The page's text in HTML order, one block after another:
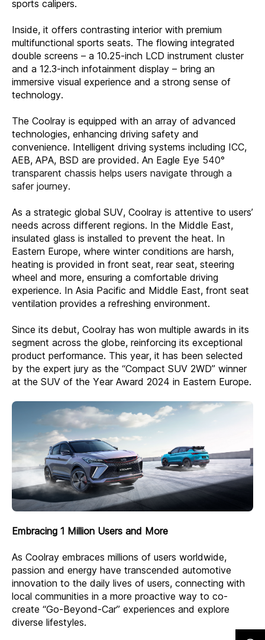
sports calipers.
Inside, it offers contrasting interior with premium
multifunctional sports seats. The flowing integrated
double screens – a 10.25-inch LCD instrument cluster
and a 12.3-inch infotainment display – bring an
immersive visual experience and a strong sense of
technology.
The Coolray is equipped with an array of advanced
technologies, enhancing driving safety and
convenience. Intelligent driving systems including ICC,
AEB, APA, BSD are provided. An Eagle Eye 540°
transparent chassis helps users navigate through a
safer journey.
As a strategic global SUV, Coolray is attentive to users’
needs across different regions. In the Middle East,
insulated glass is installed to prevent the heat. In
Eastern Europe, where winter conditions are harsh,
heating is provided in front seat, rear seat, steering
wheel and more, ensuring a comfortable driving
experience. In Asia Pacific and Middle East, front seat
ventilation provides a refreshing environment.
Since its debut, Coolray has won multiple awards in its
segment across the globe, reinforcing its exceptional
product performance. This year, it has been selected
by the expert jury as the “Compact SUV 2WD” winner
at the SUV of the Year Award 2024 in Eastern Europe.
Embracing 1 Million Users and More
As Coolray embraces millions of users worldwide,
passion and energy have transcended automotive
innovation to the daily lives of users, connecting with
local communities in a more proactive way to co-
create “Go-Beyond-Car” experiences and explore
diverse lifestyles.